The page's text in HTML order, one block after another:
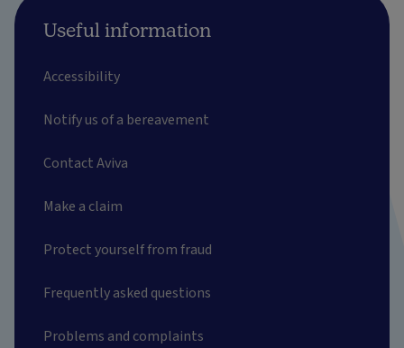
Useful information
Accessibility
Notify us of a bereavement
Contact Aviva
Make a claim
Protect yourself from fraud
Frequently asked questions
Problems and complaints